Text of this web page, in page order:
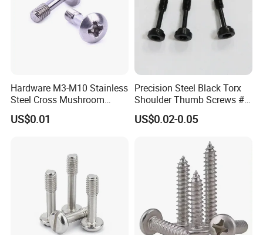
Hardware M3-M10 Stainless
Steel Cross Mushroom
Head Spring Captive Screw
for Adjustment
US$0.01
Precision Steel Black Torx
Shoulder Thumb Screws #8-
32 Captive Panel Screw
US$0.02-0.05